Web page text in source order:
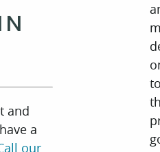
and
a
our